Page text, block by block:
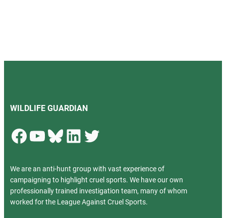
WILDLIFE GUARDIAN
Facebook YouTube Bluesky LinkedIn Twitter
We are an anti-hunt group with vast experience of
campaigning to highlight cruel sports. We have our own
professionally trained investigation team, many of whom
worked for the League Against Cruel Sports.